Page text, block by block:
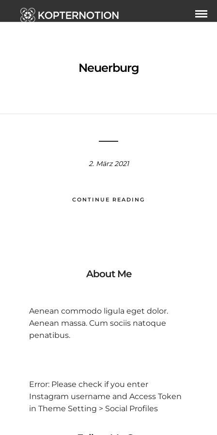
Neuerburg
2. März 2021
CONTINUE READING
About Me
Aenean commodo ligula eget dolor.
Aenean massa. Cum sociis natoque
penatibus.
Error: Please check if you enter
Instagram username and Access Token
in Theme Setting > Social Profiles